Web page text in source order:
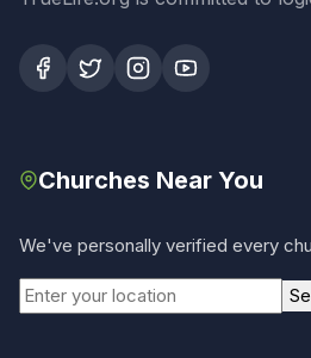
Churches Near You
We've personally verified every